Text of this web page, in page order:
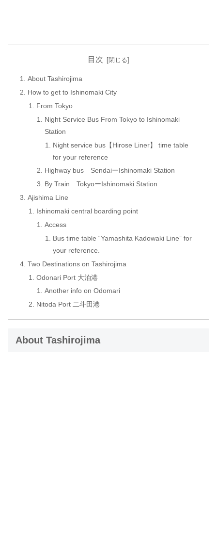
目次
About Tashirojima
How to get to Ishinomaki City
From Tokyo
Night Service Bus From Tokyo to Ishinomaki
Station
Night service bus【Hirose Liner】 time table
for your reference
Highway bus SendaiーIshinomaki Station
By Train TokyoーIshinomaki Station
Ajishima Line
Ishinomaki central boarding point
Access
Bus time table “Yamashita Kadowaki Line” for
your reference.
Two Destinations on Tashirojima
Odonari Port 大泊港
Another info on Odomari
Nitoda Port 二斗田港
About Tashirojima